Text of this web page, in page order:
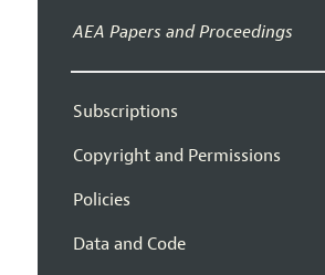
AEA Papers and Proceedings
Subscriptions
Copyright and Permissions
Policies
Data and Code